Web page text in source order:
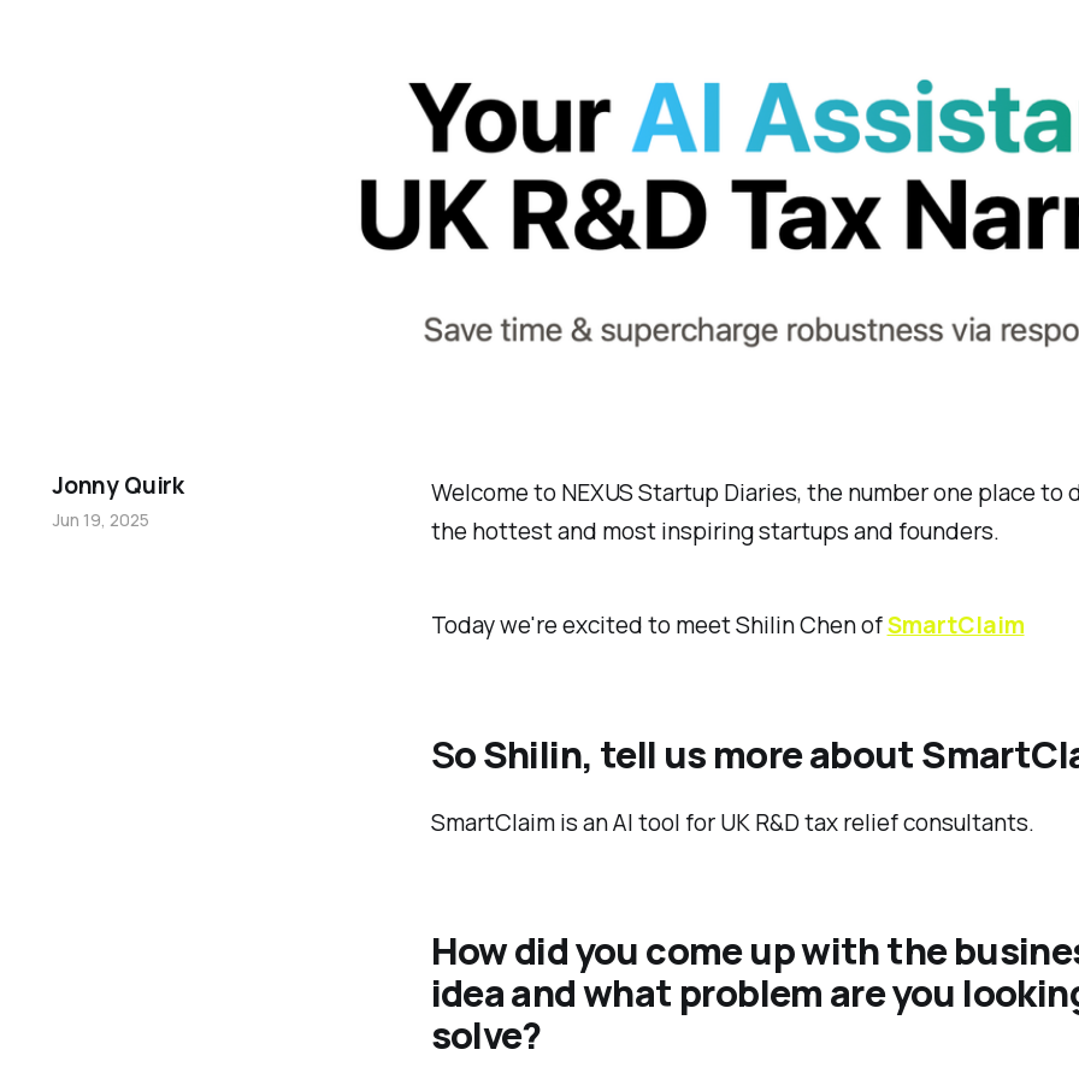
Welcome to NEXUS Startup Diaries, the number one place to
the hottest and most inspiring startups and founders.
Today we're excited to meet Shilin Chen ofSmartClaim
So Shilin, tell us more about
SmartClaim is an AI tool for UK R&D tax relief consultants.
How did you come up with the
idea and what problem are you
solve?
Jonny Quirk
Jun 19, 2025